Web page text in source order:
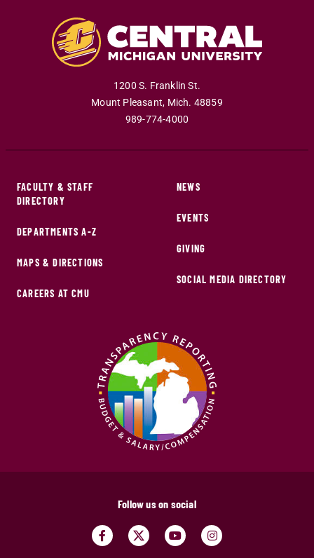
1200 S. Franklin St.
Mount Pleasant, Mich. 48859
989-774-4000
FACULTY & STAFF
DIRECTORY
DEPARTMENTS A-Z
MAPS & DIRECTIONS
CAREERS AT CMU
NEWS
EVENTS
GIVING
SOCIAL MEDIA DIRECTORY
Follow us on social